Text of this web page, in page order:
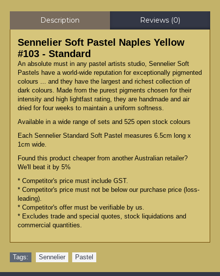
Description Reviews (0)
Sennelier Soft Pastel Naples Yellow
#103 - Standard
An absolute must in any pastel artists studio, Sennelier Soft
Pastels have a world-wide reputation for exceptionally pigmented
colours ... and they have the largest and richest collection of
dark colours. Made from the purest pigments chosen for their
intensity and high lightfast rating, they are handmade and air
dried for four weeks to maintain a uniform softness.
Available in a wide range of sets and 525 open stock colours
Each Sennelier Standard Soft Pastel measures 6.5cm long x
1cm wide.
Found this product cheaper from another Australian retailer?
We'll beat it by 5%
* Competitor's price must include GST.
* Competitor's price must not be below our purchase price (loss-
leading).
* Competitor's offer must be verifiable by us.
* Excludes trade and special quotes, stock liquidations and
commercial quantities.
Tags: Sennelier Pastel